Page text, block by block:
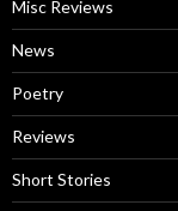
Misc Reviews
News
Poetry
Reviews
Short Stories